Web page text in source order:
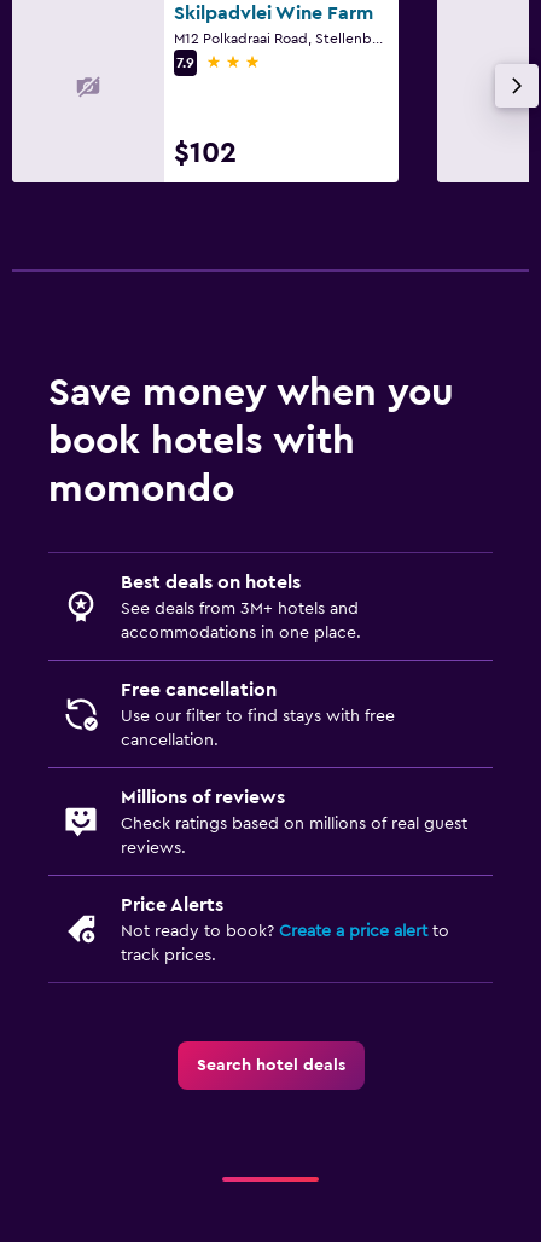
Skilpadvlei Wine Farm
7.9
3 stars
$102
Save money when you
book hotels with
momondo
Best deals on hotels
See deals from 3M+ hotels and
accommodations in one place.
Free cancellation
Use our filter to find stays with free
cancellation.
Millions of reviews
Check ratings based on millions of real guest
reviews.
Price Alerts
Not ready to book? Create a price alertto
track prices.
Search hotel deals